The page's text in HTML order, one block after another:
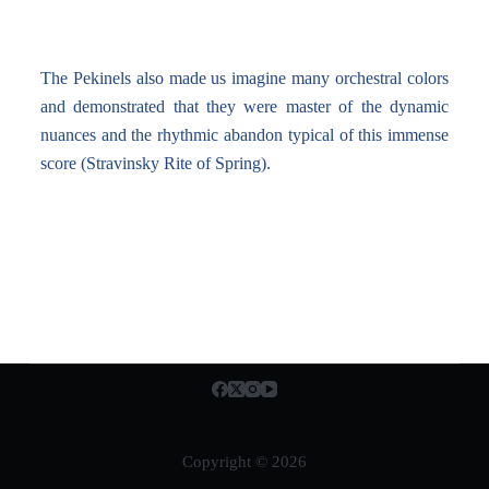
The Pekinels also made us imagine many orchestral colors
and demonstrated that they were master of the dynamic
nuances and the rhythmic abandon typical of this immense
score (Stravinsky Rite of Spring).
Copyright © 2026